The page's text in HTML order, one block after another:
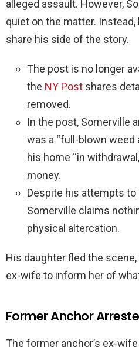
alleged assault. However,
quiet on the matter. Instead,
share his side of the story.
The post is no longer
the NY Post shares
removed.
In the post, Somerville
was a “full-blown weed
his home “in
money.
Despite his attempts to
Somerville claims
physical altercation.
His daughter fled the
ex-wife to inform her of
Former Anchor
The former anchor’s ex-